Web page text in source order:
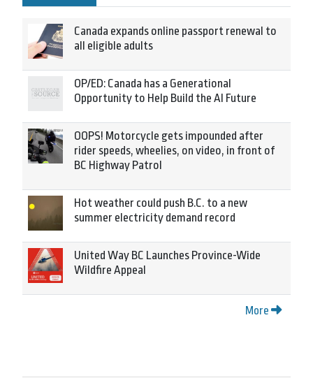
Canada expands online passport renewal to
all eligible adults
OP/ED: Canada has a Generational
Opportunity to Help Build the AI Future
OOPS! Motorcycle gets impounded after
rider speeds, wheelies, on video, in front of
BC Highway Patrol
Hot weather could push B.C. to a new
summer electricity demand record
United Way BC Launches Province-Wide
Wildfire Appeal
More